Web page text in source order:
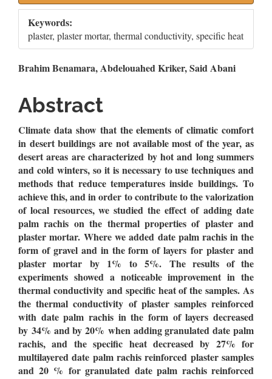
Sidebar
Keywords:
plaster, plaster mortar, thermal conductivity, specific heat
Main
Article
Content
Brahim Benamara, Abdelouahed Kriker, Said Abani
Abstract
Climate data show that the elements of climatic comfort
in desert buildings are not available most of the year, as
desert areas are characterized by hot and long summers
and cold winters, so it is necessary to use techniques and
methods that reduce temperatures inside buildings. To
achieve this, and in order to contribute to the valorization
of local resources, we studied the effect of adding date
palm rachis on the thermal properties of plaster and
plaster mortar. Where we added date palm rachis in the
form of gravel and in the form of layers for plaster and
plaster mortar by 1% to 5%. The results of the
experiments showed a noticeable improvement in the
thermal conductivity and specific heat of the samples. As
the thermal conductivity of plaster samples reinforced
with date palm rachis in the form of layers decreased
by 34% and by 20% when adding granulated date palm
rachis,and the specific heat decreased by 27% for
multilayered date palm rachis reinforced plaster samples
and 20 % for granulated date palm rachis reinforced